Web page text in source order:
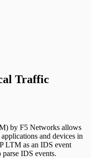
Traffic
by F5 Networks allows
and devices in
LTM as an IDS event
IDS events.